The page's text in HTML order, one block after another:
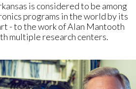
is considered to be among
programs in the world by its
- to the work of Alan Mantooth
multiple research centers.